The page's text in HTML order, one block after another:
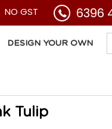
NO GST 6396
DESIGN YOUR OWN
Tulip